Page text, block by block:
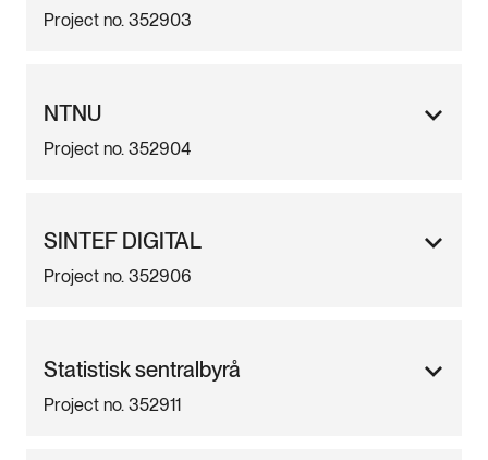
Project no. 352903
NTNU
Project no. 352904
SINTEF DIGITAL
Project no. 352906
Statistisk sentralbyrå
Project no. 352911